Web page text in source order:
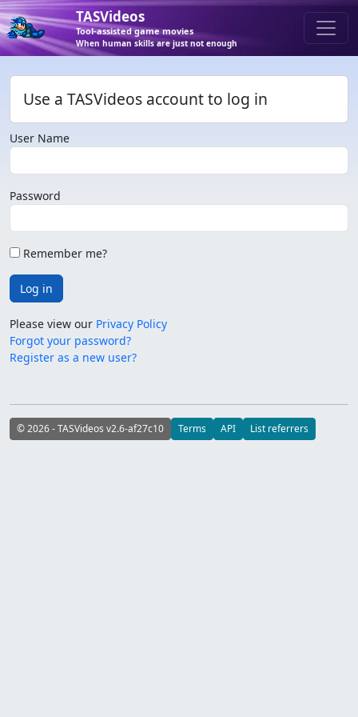
TASVideos
Tool-assisted game movies
When human skills are just not enough
Use a TASVideos account to log in
User Name
Password
Remember me?
Log in
Please view our Privacy Policy
Forgot your password?
Register as a new user?
© 2026 - TASVideos v2.6-af27c10 Terms API List referrers